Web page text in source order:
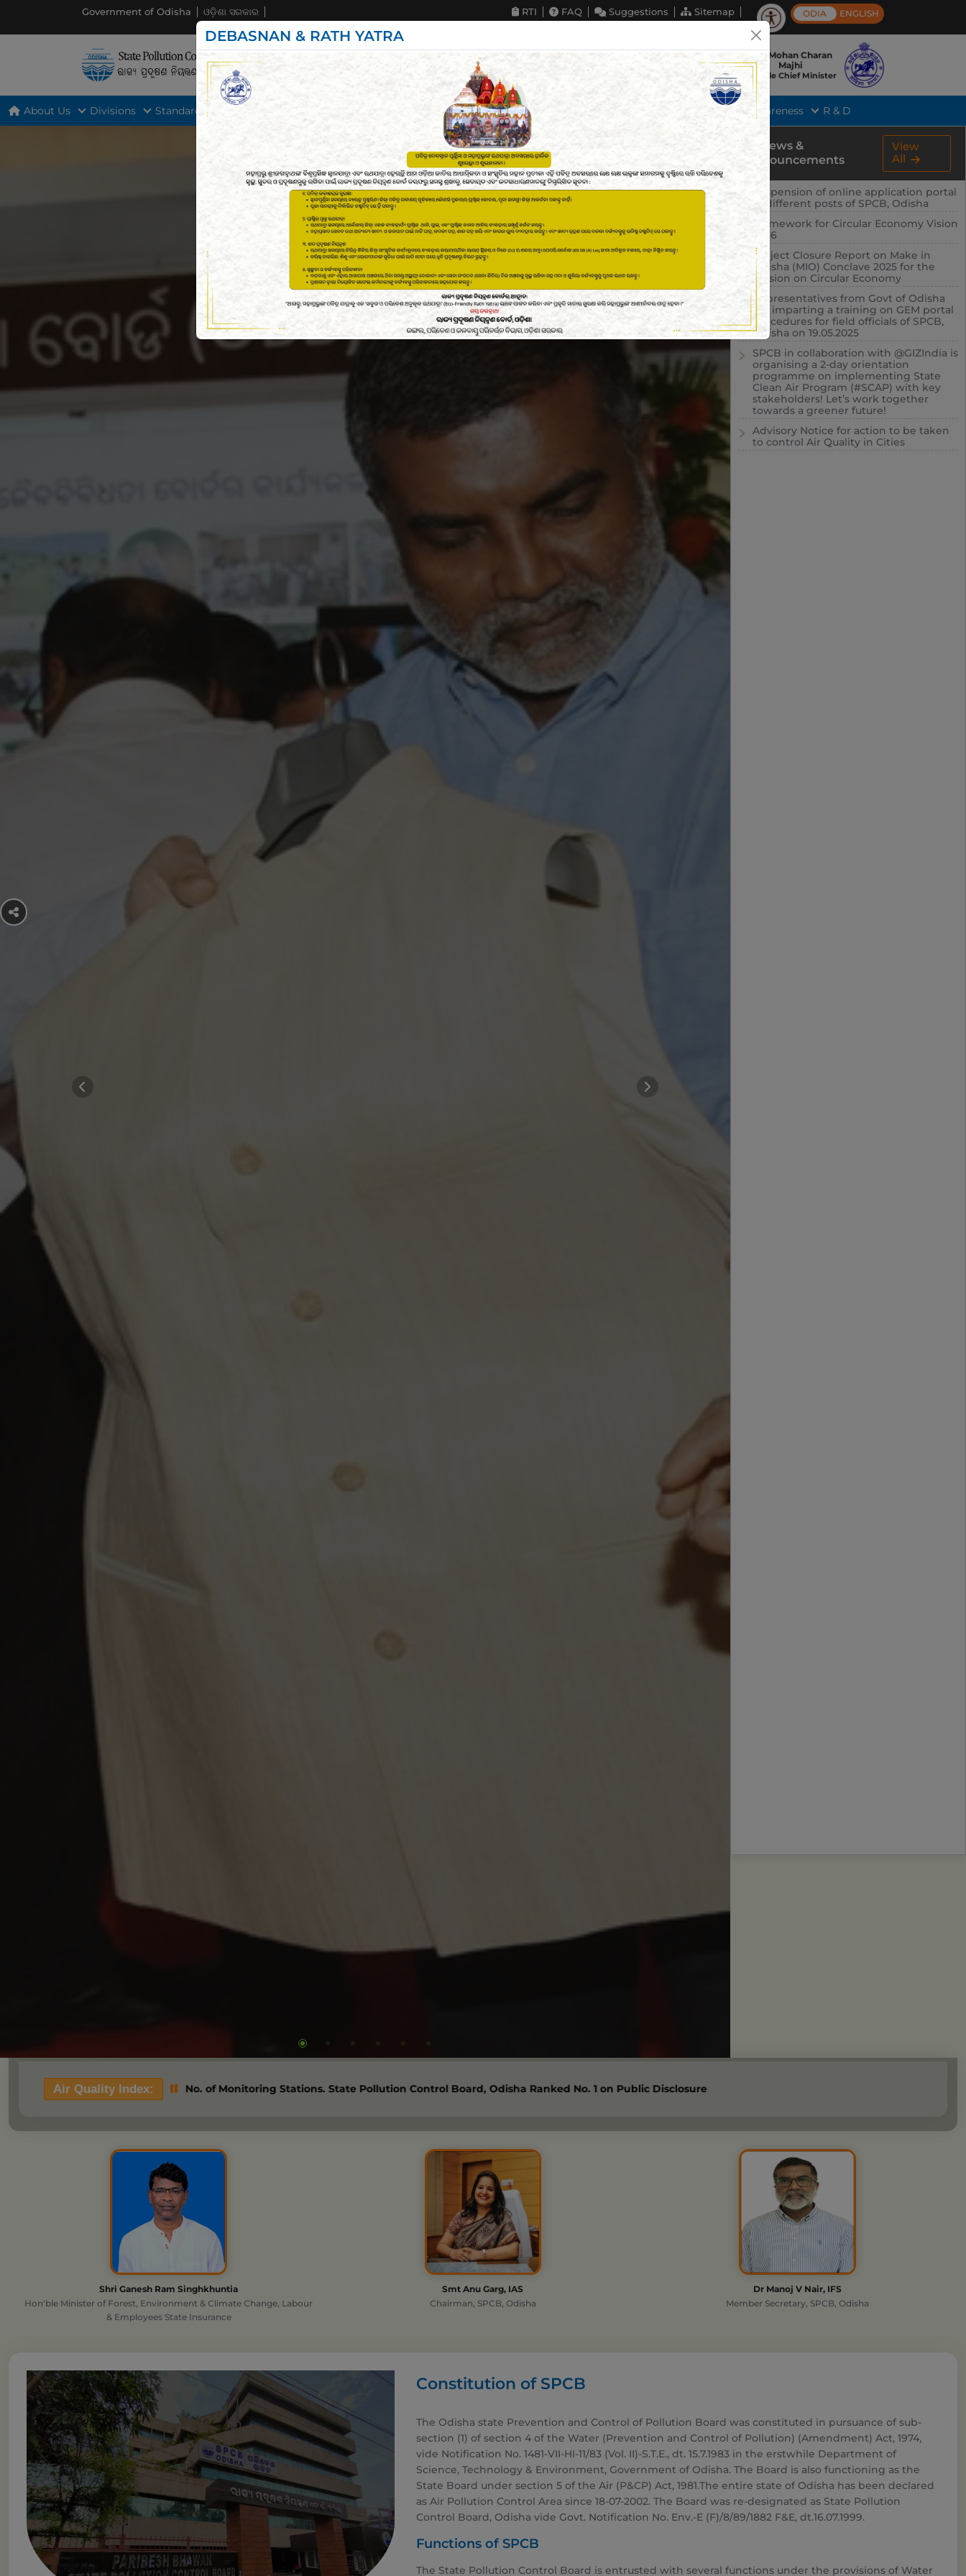
Government of Odisha ଓଡ଼ିଶା ସରକାର RTI FAQ Suggestions Sitemap ODIA ENGLISH
Shri Mohan Charan
Majhi
Hon'ble Chief Minister
About Us Divisions Standards Act & Rules Guideline & Circulars Programs & Projects Publication & Reports Public Awareness R & D
News &
Announcements
View
All
Suspension of online application portal
of different posts of SPCB, Odisha
Framework for Circular Economy Vision
2036
Project Closure Report on Make in
Odisha (MIO) Conclave 2025 for the
session on Circular Economy
Representatives from Govt of Odisha
are imparting a training on GEM portal
procedures for field officials of SPCB,
Odisha on 19.05.2025
SPCB in collaboration with @GIZIndia is
organising a 2-day orientation
programme on implementing State
Clean Air Program (#SCAP) with key
stakeholders! Let’s work together
towards a greener future!
Advisory Notice for action to be taken
to control Air Quality in Cities
Air Quality Index:
Based on 03 No. of Monitoring Stations. State Pollution Control Board, Odisha Ranked No. 1 on Public Disclosure
Shri Ganesh Ram Singhkhuntia
Hon'ble Minister of Forest, Environment & Climate Change, Labour
& Employees State Insurance
Smt Anu Garg, IAS
Chairman, SPCB, Odisha
Dr Manoj V Nair, IFS
Member Secretary, SPCB, Odisha
Constitution of SPCB
The Odisha state Prevention and Control of Pollution Board was constituted in pursuance of sub-
section (1) of section 4 of the Water (Prevention and Control of Pollution) (Amendment) Act, 1974,
vide Notification No. 1481-VII-HI-11/83 (Vol. II)-S.T.E., dt. 15.7.1983 in the erstwhile Department of
Science, Technology & Environment, Government of Odisha. The Board is also functioning as the
State Board under section 5 of the Air (P&CP) Act, 1981.The entire state of Odisha has been declared
as Air Pollution Control Area since 18-07-2002. The Board was re-designated as State Pollution
Control Board, Odisha vide Govt. Notification No. Env.-E (F)/8/89/1882 F&E, dt.16.07.1999.
Functions of SPCB
The State Pollution Control Board is entrusted with several functions under the provisions of Water
DEBASNAN & RATH YATRA